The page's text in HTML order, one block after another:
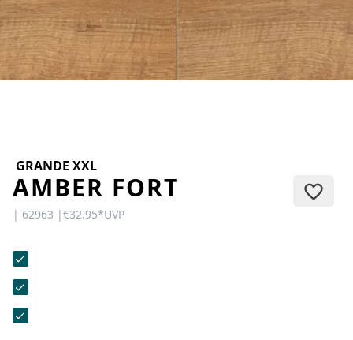
CONTACT
Do you have any questions or
would you like a personal
consultation? Our team is here to
form.
GRANDE XXL
AMBER FORT
| 62963 |€32.95*UVP